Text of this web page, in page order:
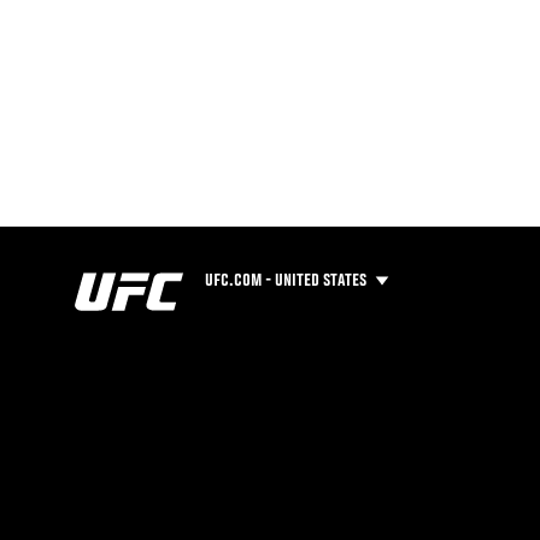
UFC.COM - UNITED STATES